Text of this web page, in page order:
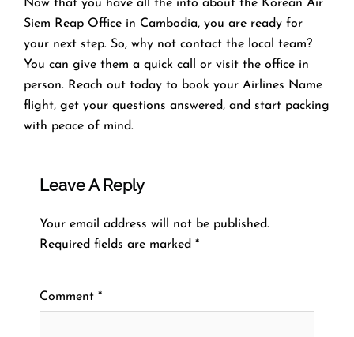
Now that you have all the info about the Korean Air
Siem Reap Office in Cambodia, you are ready for
your next step. So, why not contact the local team?
You can give them a quick call or visit the office in
person. Reach out today to book your Airlines Name
flight, get your questions answered, and start packing
with peace of mind.
Leave A Reply
Your email address will not be published.
Required fields are marked *
Comment *